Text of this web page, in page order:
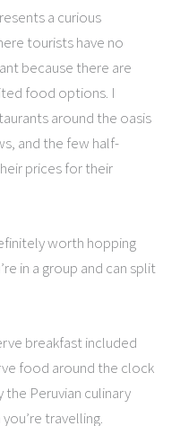
a curious
tourists have no
because there are
food options. I
around the oasis
and the few half-
prices for their
worth hopping
in a group and can split
breakfast included
food around the clock
Peruvian culinary
travelling.